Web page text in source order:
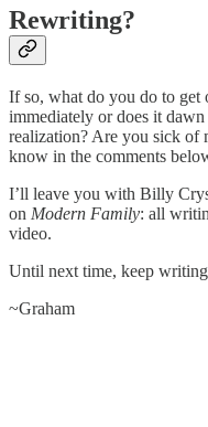
Rewriting?
If so, what do you do to
immediately or does it
realization? Are you sick of
know in the comments
I’ll leave you with Billy
on Modern Family: all
video.
Until next time, keep
~Graham